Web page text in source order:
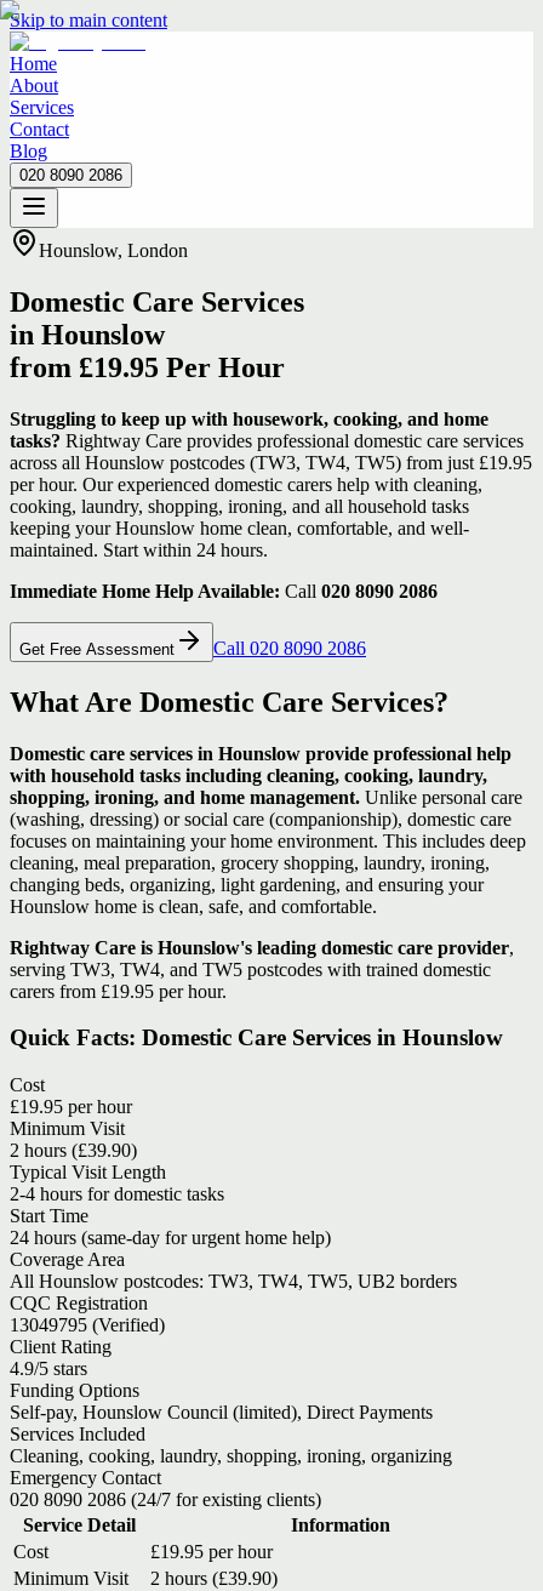
Skip to main content
Home
About
Services
Contact
Blog
020 8090 2086
Home
020 8090 2086
Hounslow, London
Domestic Care Services
in Hounslow
from £19.95 Per Hour
Struggling to keep up with housework, cooking, and home
tasks? Rightway Care provides professional domestic care services
across all Hounslow postcodes (TW3, TW4, TW5) from just £19.95
per hour. Our experienced domestic carers help with cleaning,
cooking, laundry, shopping, ironing, and all household tasks
keeping your Hounslow home clean, comfortable, and well-
maintained. Start within 24 hours.
Immediate Home Help Available: Call 020 8090 2086
Get Free Assessment Call 020 8090 2086
What Are Domestic Care Services?
Domestic care services in Hounslow provide professional help
with household tasks including cleaning, cooking, laundry,
shopping, ironing, and home management. Unlike personal care
(washing, dressing) or social care (companionship), domestic care
focuses on maintaining your home environment. This includes deep
cleaning, meal preparation, grocery shopping, laundry, ironing,
changing beds, organizing, light gardening, and ensuring your
Hounslow home is clean, safe, and comfortable.
Rightway Care is Hounslow's leading domestic care provider,
serving TW3, TW4, and TW5 postcodes with trained domestic
carers from £19.95 per hour.
Quick Facts: Domestic Care Services in Hounslow
Cost
£19.95 per hour
Minimum Visit
2 hours (£39.90)
Typical Visit Length
2-4 hours for domestic tasks
Start Time
24 hours (same-day for urgent home help)
Coverage Area
All Hounslow postcodes: TW3, TW4, TW5, UB2 borders
CQC Registration
13049795 (Verified)
Client Rating
4.9/5 stars
Funding Options
Self-pay, Hounslow Council (limited), Direct Payments
Services Included
Cleaning, cooking, laundry, shopping, ironing, organizing
Emergency Contact
020 8090 2086 (24/7 for existing clients)
Service Detail
Information
Cost
£19.95 per hour
Minimum Visit
2 hours (£39.90)